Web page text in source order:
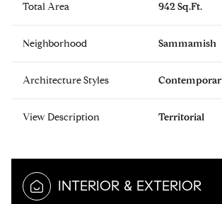
Total Area 942 Sq.Ft.
Neighborhood Sammamish
Architecture Styles
View Description Territorial
INTERIOR & EXTERIOR